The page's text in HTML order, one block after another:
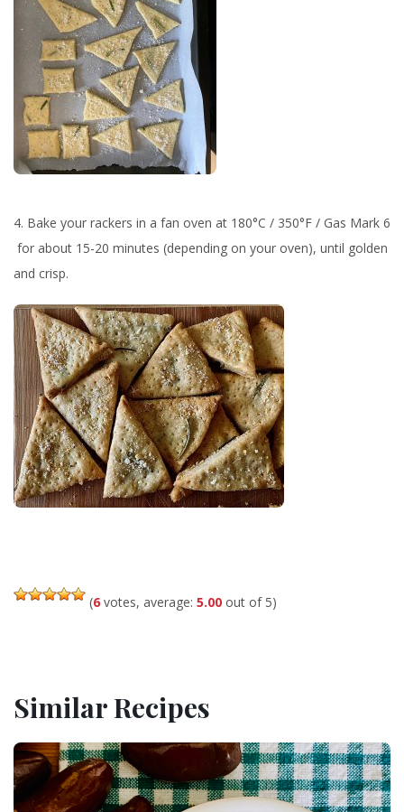
4. Bake your rackers in a fan oven at 180°C / 350°F / Gas Mark 6
for about 15-20 minutes (depending on your oven), until golden
and crisp.
(6 votes, average: 5.00 out of 5)
Similar Recipes